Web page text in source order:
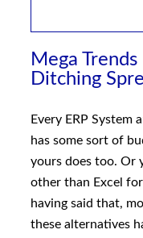
Mega
Ditching
Every ERP System
has some sort of
yours does too. Or
other than Excel
having said that,
these alternatives